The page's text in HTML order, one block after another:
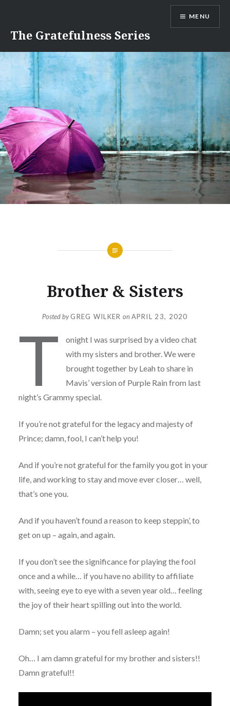
content
The Gratefulness Series
MENU
Brother & Sisters
Posted byGREG WILKER onAPRIL 23, 2020
T
onight I was surprised by a video chat
with my sisters and brother. We were
brought together by Leah to share in
Mavis’ version of Purple Rain from last
night’s Grammy special.
If you’re not grateful for the legacy and majesty of
Prince; damn, fool, I can’t help you!
And if you’re not grateful for the family you got in your
life, and working to stay and move ever closer… well,
that’s one you.
And if you haven’t found a reason to keep steppin’, to
get on up – again, and again.
If you don’t see the significance for playing the fool
once and a while… if you have no ability to affiliate
with, seeing eye to eye with a seven year old… feeling
the joy of their heart spilling out into the world.
Damn; set you alarm – you fell asleep again!
Oh… I am damn grateful for my brother and sisters!!
Damn grateful!!